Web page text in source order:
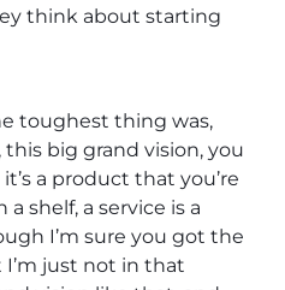
think about starting
toughest thing was,
big grand vision, you
a product that you’re
shelf, a service is a
I’m sure you got the
I’m just not in that